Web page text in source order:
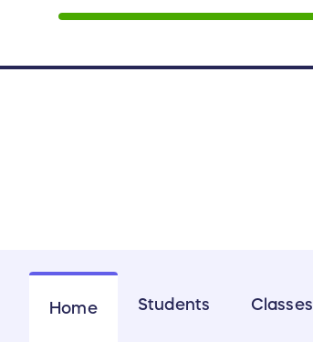
Home Students Classes